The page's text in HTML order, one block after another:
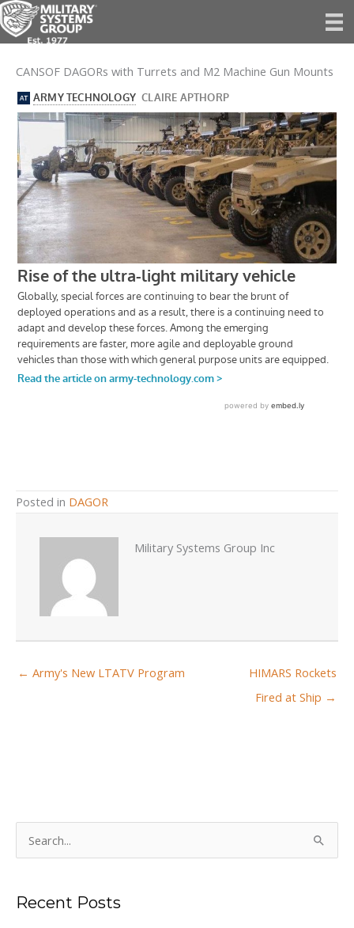
Skip
to
CANSOF DAGORs with Turrets and M2 Machine Gun Mounts
Posted in DAGOR
Military Systems Group Inc
← Army's New LTATV Program
HIMARS Rockets
Fired at Ship →
e
rRecent Posts